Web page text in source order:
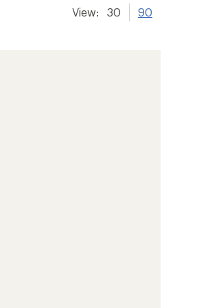
View: 30 90